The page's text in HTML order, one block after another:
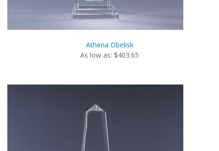
Athena Obelisk
As low as: $403.65